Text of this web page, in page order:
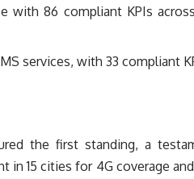
with 86 compliant KPIs
services, with 33 compliant
the first standing, a
15 cities for 4G coverage and